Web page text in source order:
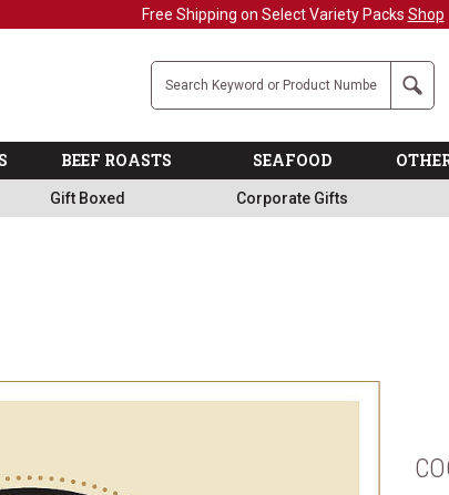
Free Shipping on Select Variety Packs Shop
Company
Search
BEEF ROASTS SEAFOOD
Gift Boxed Corporate Gifts